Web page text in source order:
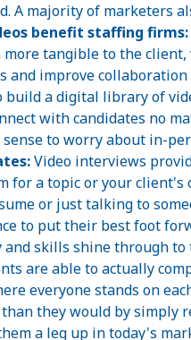
A majority of marketers
benefit staffing firms:
tangible to the
and improve
build a digital library of
with candidates no
to worry about in-
Video interviews
for a topic or your
or just talking to
to put their best foot
skills shine through to
are able to actually
everyone stands on
they would by simply
a leg up in today's